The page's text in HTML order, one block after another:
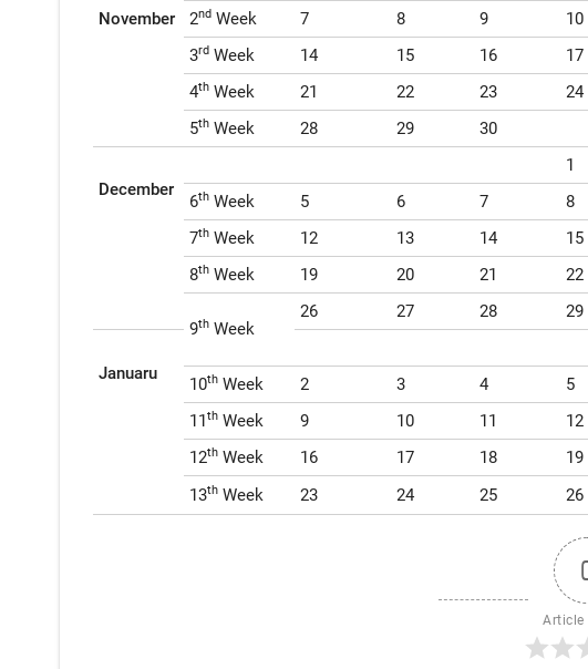
November
2ndWeek 7 8 9 10
3rdWeek 14 15 16 17
4thWeek 21 22 23 24
5thWeek 28 29 30
December
1
6thWeek 5 6 7 8
7thWeek 12 13 14 15
8thWeek 19 20 21 22
9thWeek
26 27 28 29
Januaru
10thWeek 2 3 4 5
11thWeek 9 10 11 12
12thWeek 16 17 18 19
13thWeek 23 24 25 26
Article